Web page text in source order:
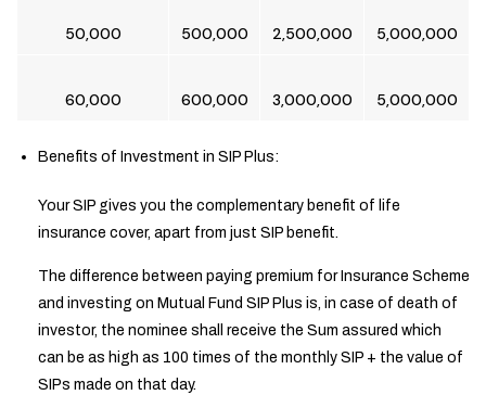
50,000 500,000 2,500,000 5,000,000
60,000 600,000 3,000,000 5,000,000
Benefits of Investment in SIP Plus:
Your SIP gives you the complementary benefit of life
insurance cover, apart from just SIP benefit.
The difference between paying premium for Insurance Scheme
and investing on Mutual Fund SIP Plus is, in case of death of
investor, the nominee shall receive the Sum assured which
can be as high as 100 times of the monthly SIP + the value of
SIPs made on that day.